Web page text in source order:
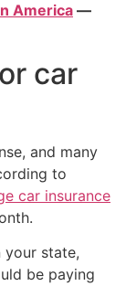
America—
car
and many
to
car insurance
your state,
be paying